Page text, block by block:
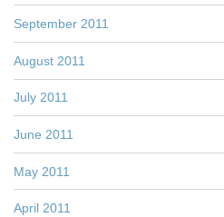
September 2011
August 2011
July 2011
June 2011
May 2011
April 2011